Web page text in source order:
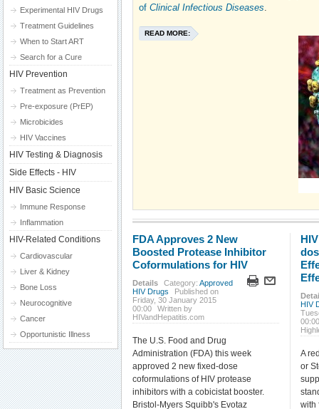
of Clinical Infectious Diseases.
READ MORE:
FDA Approves 2 New
Boosted Protease Inhibitor
Coformulations for HIV
Details Category: Approved
HIV Drugs
Published on
Friday, 30 January 2015
00:00
Written by
HIVandHepatitis.com
The U.S. Food and Drug
Administration (FDA) this week
approved 2 new fixed-dose
coformulations of HIV protease
inhibitors with a cobicistat booster.
Bristol-Myers Squibb's Evotaz
HIV
A
or
with
Experimental HIV Drugs
Treatment Guidelines
When to Start ART
Search for a Cure
HIV Prevention
Treatment as Prevention
Pre-exposure (PrEP)
Microbicides
HIV Vaccines
HIV Testing & Diagnosis
Side Effects - HIV
HIV Basic Science
Immune Response
Inflammation
HIV-Related Conditions
Cardiovascular
Liver & Kidney
Bone Loss
Neurocognitive
Cancer
Opportunistic Illness